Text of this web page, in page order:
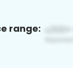
range: